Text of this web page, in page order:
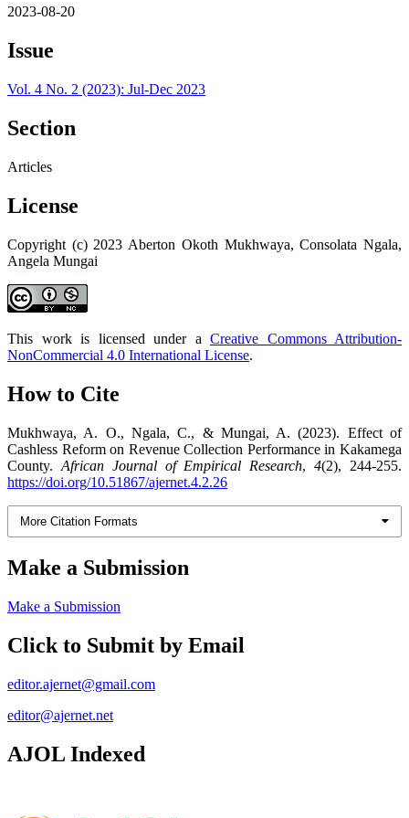
2023-08-20
Issue
Vol. 4 No. 2 (2023): Jul-Dec 2023
Section
Articles
License
Copyright (c) 2023 Aberton Okoth Mukhwaya, Consolata Ngala,
Angela Mungai
This work is licensed under a Creative Commons Attribution-
NonCommercial 4.0 International License.
How to Cite
Mukhwaya, A. O., Ngala, C., & Mungai, A. (2023). Effect of
Cashless Reform on Revenue Collection Performance in Kakamega
County. African Journal of Empirical Research,4(2), 244-255.
https://doi.org/10.51867/ajernet.4.2.26
More Citation Formats
Make a Submission
Make a Submission
Click to Submit by Email
editor.ajernet@gmail.com
editor@ajernet.net
AJOL Indexed